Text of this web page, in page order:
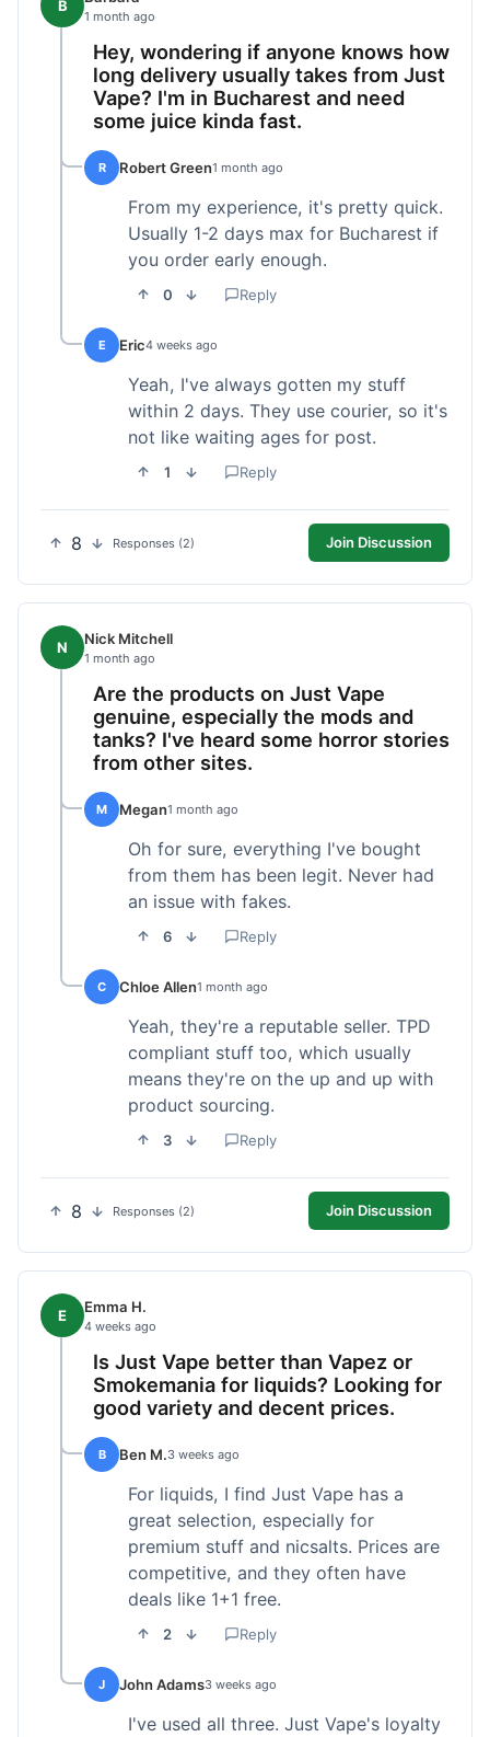
B
1 month ago
Hey, wondering if anyone knows how
long delivery usually takes from Just
Vape? I'm in Bucharest and need
some juice kinda fast.
R Robert Green1 month ago
From my experience, it's pretty quick.
Usually 1-2 days max for Bucharest if
you order early enough.
0 Reply
E Eric4 weeks ago
Yeah, I've always gotten my stuff
within 2 days. They use courier, so it's
not like waiting ages for post.
1 Reply
8 Responses (2) Join Discussion
N Nick Mitchell
1 month ago
Are the products on Just Vape
genuine, especially the mods and
tanks? I've heard some horror stories
from other sites.
M Megan1 month ago
Oh for sure, everything I've bought
from them has been legit. Never had
an issue with fakes.
6 Reply
C Chloe Allen1 month ago
Yeah, they're a reputable seller. TPD
compliant stuff too, which usually
means they're on the up and up with
product sourcing.
3 Reply
8 Responses (2) Join Discussion
E Emma H.
4 weeks ago
Is Just Vape better than Vapez or
Smokemania for liquids? Looking for
good variety and decent prices.
B Ben M.3 weeks ago
For liquids, I find Just Vape has a
great selection, especially for
premium stuff and nicsalts. Prices are
competitive, and they often have
deals like 1+1 free.
2 Reply
J John Adams3 weeks ago
I've used all three. Just Vape's loyalty